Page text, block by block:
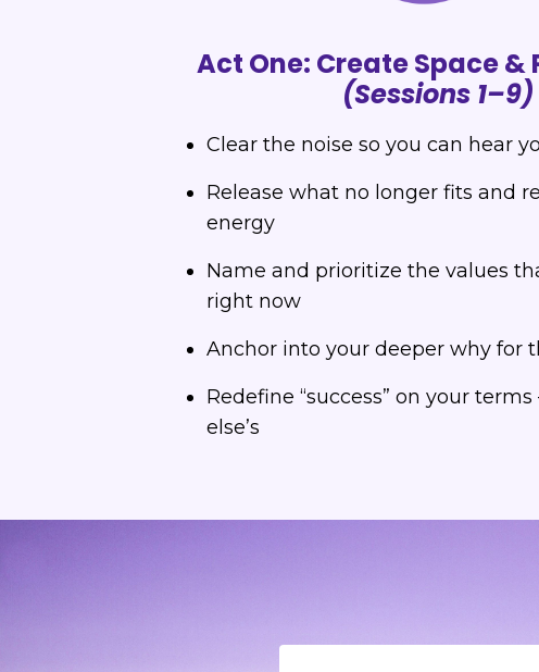
Act One: Create Space &
(Sessions 1–9)
Clear the noise so you can hear
Release what no longer fits and
energy
Name and prioritize the values
right now
Anchor into your deeper why for
Redefine “success” on your
else’s